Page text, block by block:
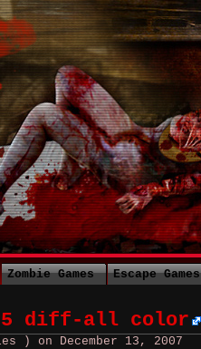
Escape Games
Zombie Games
285 diff-all color
) on December 13, 2007